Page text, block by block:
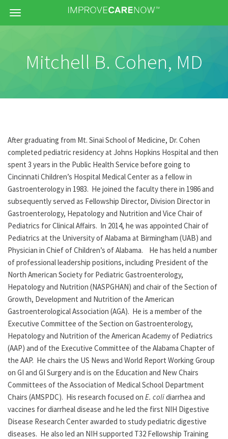
Menu
Mitchell B. Cohen, MD
After graduating from Mt. Sinai School of Medicine, Dr. Cohen
completed pediatric residency at Johns Hopkins Hospital and then
spent 3 years in the Public Health Service before going to
Cincinnati Children’s Hospital Medical Center as a fellow in
Gastroenterology in 1983. He joined the faculty there in 1986 and
subsequently served as Fellowship Director, Division Director in
Gastroenterology, Hepatology and Nutrition and Vice Chair of
Pediatrics for Clinical Affairs. In 2014, he was appointed Chair of
Pediatrics at the University of Alabama at Birmingham (UAB) and
Physician in Chief of Children’s of Alabama. He has held a number
of professional leadership positions, including President of the
North American Society for Pediatric Gastroenterology,
Hepatology and Nutrition (NASPGHAN) and chair of the Section of
Growth, Development and Nutrition of the American
Gastroenterological Association (AGA). He is a member of the
Executive Committee of the Section on Gastroenterology,
Hepatology and Nutrition of the American Academy of Pediatrics
(AAP) and of the Executive Committee of the Alabama Chapter of
the AAP. He chairs the US News and World Report Working Group
on GI and GI Surgery and is on the Education and New Chairs
Committees of the Association of Medical School Department
Chairs (AMSPDC). His research focused on E. colidiarrhea and
vaccines for diarrheal disease and he led the first NIH Digestive
Disease Research Center awarded to study pediatric digestive
diseases. He also led an NIH supported T32 Fellowship Training